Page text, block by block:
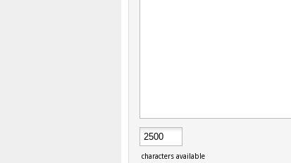
characters available